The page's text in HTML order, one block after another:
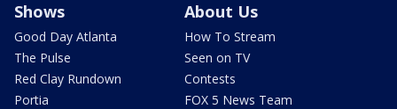
Shows
Good Day Atlanta
The Pulse
Red Clay Rundown
Portia
About Us
How To Stream
Seen on TV
Contests
FOX 5 News Team